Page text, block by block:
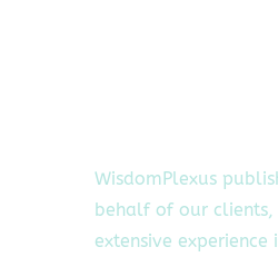
WisdomPlexus
behalf of our
extensive